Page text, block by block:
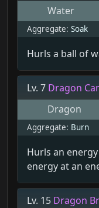
Water
Aggregate: Soak
Hurls a ball of
Lv. 7 Dragon
Dragon
Aggregate: Burn
Hurls an
energy at an
Lv. 15 Dragon